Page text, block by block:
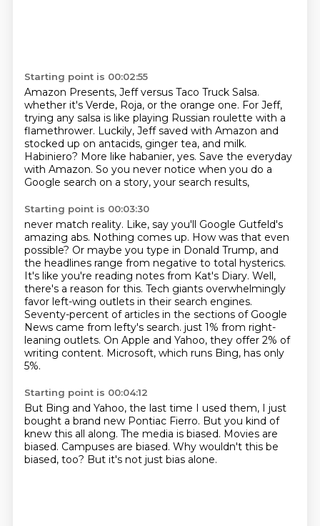
Starting point is 00:02:55
Amazon Presents, Jeff versus Taco Truck Salsa.
whether it's Verde, Roja, or the orange one. For Jeff,
trying any salsa is like playing Russian roulette with a
flamethrower. Luckily, Jeff saved with Amazon and
stocked up on antacids, ginger tea, and milk.
Habiniero? More like habanier, yes. Save the everyday
with Amazon. So you never notice when you do a
Google search on a story, your search results,
Starting point is 00:03:30
never match reality. Like, say you'll Google Gutfeld's
amazing abs. Nothing comes up. How was that even
possible? Or maybe you type in Donald Trump, and
the headlines range from negative to total hysterics.
It's like you're reading notes from Kat's Diary. Well,
there's a reason for this. Tech giants overwhelmingly
favor left-wing outlets in their search engines.
Seventy-percent of articles in the sections of Google
News came from lefty's search. just 1% from right-
leaning outlets. On Apple and Yahoo, they offer 2% of
writing content. Microsoft, which runs Bing, has only
5%.
Starting point is 00:04:12
But Bing and Yahoo, the last time I used them, I just
bought a brand new Pontiac Fierro. But you kind of
knew this all along. The media is biased. Movies are
biased. Campuses are biased. Why wouldn't this be
biased, too? But it's not just bias alone.